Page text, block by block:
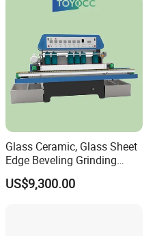
Glass Ceramic, Glass Sheet
Edge Beveling Grinding
Machine Horizontal Type for
Processing
US$9,300.00